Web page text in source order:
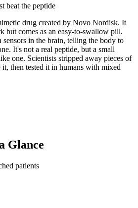
beat the peptide
drug created by Novo Nordisk. It
but comes as an easy-to-swallow pill.
in the brain, telling the body to
It's not a real peptide, but a small
one. Scientists stripped away pieces of
it, then tested it in humans with mixed
Glance
patients